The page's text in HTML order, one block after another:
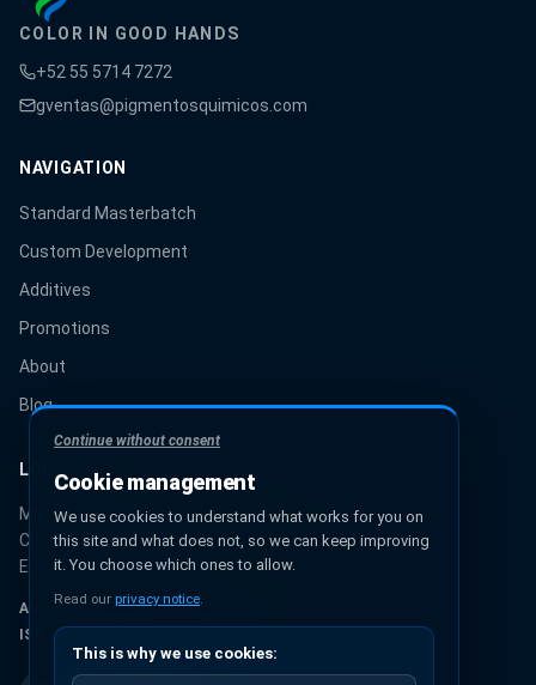
COLOR IN GOOD HANDS
+52 55 5714 7272
gventas@pigmentosquimicos.com
NAVIGATION
Standard Masterbatch
Custom Development
Additives
Promotions
About
Blog
LOCATION
Miguel Hidalgo 131, Urbana Ixhuatepec
CP 55349, Ecatepec de Morelos
Estado de México, México
AUTHORIZED PANTONE® PARTNER
ISO 9001:2015 CERTIFICATION
Continue without consent
Cookie management
We use cookies to understand what works for you on
this site and what does not, so we can keep improving
it. You choose which ones to allow.
Read our privacy notice.
This is why we use cookies: